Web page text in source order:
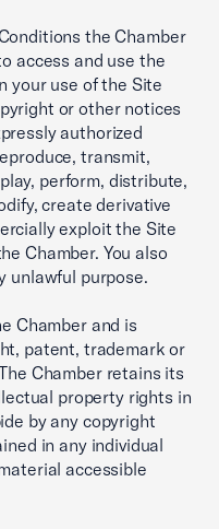
the Chamber
access and use the
your use of the Site
or other notices
authorized
transmit,
perform, distribute,
create derivative
exploit the Site
Chamber. You also
unlawful purpose.
Chamber and is
patent, trademark or
Chamber retains its
property rights in
by any copyright
in any individual
accessible